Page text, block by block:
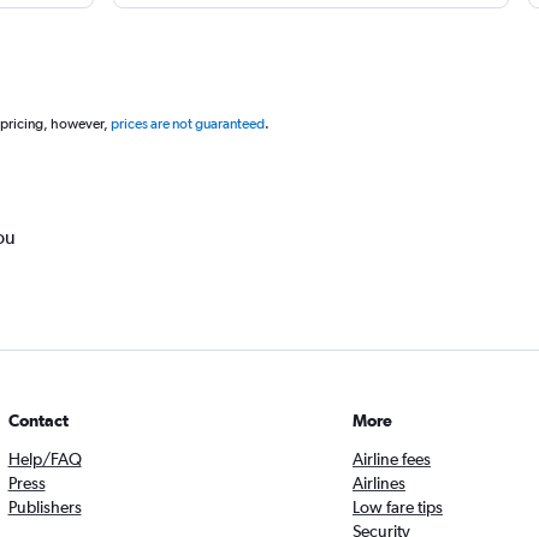
however, prices are not guaranteed.
Contact
Help/FAQ
Press
Publishers
More
Airline fees
Airlines
Low fare tips
Security